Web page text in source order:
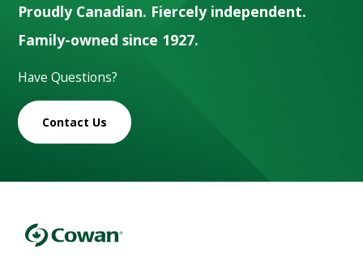
Proudly Canadian. Fiercely independent.
Family-owned since 1927.
Have Questions?
Contact Us